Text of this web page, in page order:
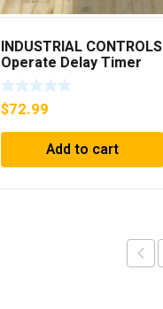
INDUSTRIAL CONTROLS
Operate Delay Timer
98A00323-04 ***FREE
SHIPPING***
$72.99
Add to cart